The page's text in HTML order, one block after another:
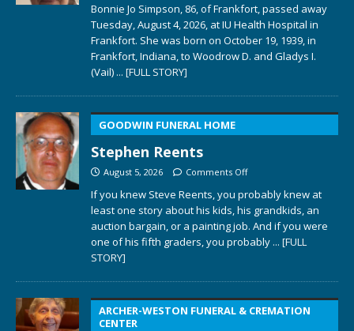
Bonnie Jo Simpson, 86, of Frankfort, passed away
Tuesday, August 4, 2026, at IU Health Hospital in
Frankfort. She was born on October 19, 1939, in
Frankfort, Indiana, to Woodrow D. and Gladys I.
(Vail) ... [FULL STORY]
GOODWIN FUNERAL HOME
Stephen Reents
August 5, 2026 Comments Off
If you knew Steve Reents, you probably knew at
least one story about his kids, his grandkids, an
auction bargain, or a painting job. And if you were
one of his fifth graders, you probably ... [FULL
STORY]
ARCHER-WESTON FUNERAL & CREMATION
CENTER